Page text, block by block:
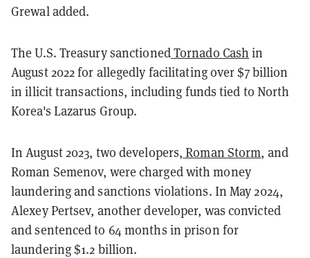
Grewal added.
The U.S. Treasury sanctionedTornado Cash in
August 2022 for allegedly facilitating over $7 billion
in illicit transactions, including funds tied to North
Korea's Lazarus Group.
In August 2023, two developers, Roman Storm, and
Roman Semenov, were charged with money
laundering and sanctions violations. In May 2024,
Alexey Pertsev, another developer, was convicted
and sentenced to 64 months in prison for
laundering $1.2 billion.